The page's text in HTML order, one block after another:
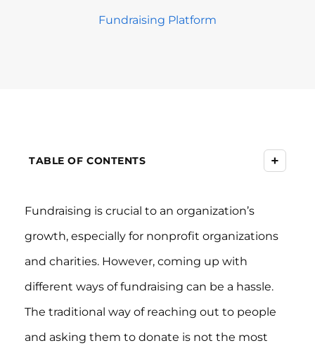
Fundraising Platform
TABLE OF CONTENTS +
Fundraising is crucial to an organization’s
growth, especially for nonprofit organizations
and charities. However, coming up with
different ways of fundraising can be a hassle.
The traditional way of reaching out to people
and asking them to donate is not the most